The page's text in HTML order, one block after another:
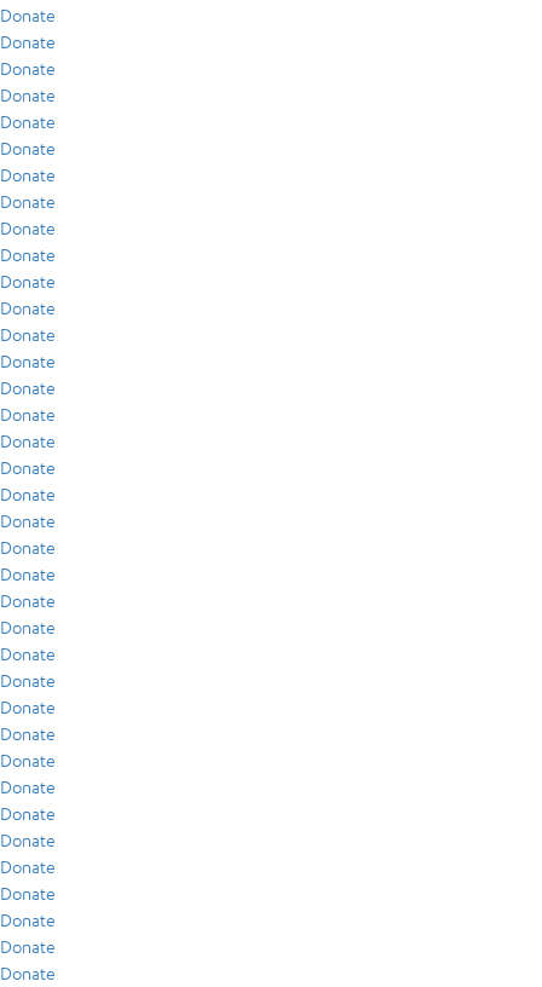
Donate
Donate
Donate
Donate
Donate
Donate
Donate
Donate
Donate
Donate
Donate
Donate
Donate
Donate
Donate
Donate
Donate
Donate
Donate
Donate
Donate
Donate
Donate
Donate
Donate
Donate
Donate
Donate
Donate
Donate
Donate
Donate
Donate
Donate
Donate
Donate
Donate